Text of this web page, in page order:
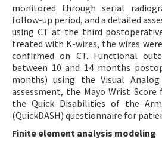
monitored through serial
follow-up period, and a detailed
using CT at the third
treated with K-wires, the wires
confirmed on CT. Functional
between 10 and 14 months
months) using the Visual
assessment, the Mayo Wrist
the Quick Disabilities of the
(QuickDASH) questionnaire for
Finite element analysis modeling